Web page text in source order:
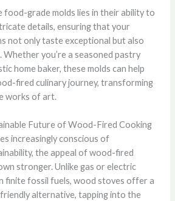
food-grade molds lies in their ability to
details, ensuring that your
not only taste exceptional but also
Whether you’re a seasoned pastry
home baker, these molds can help
fired culinary journey, transforming
works of art.
Future of Wood-Fired Cooking
increasingly conscious of
the appeal of wood-fired
stronger. Unlike gas or electric
finite fossil fuels, wood stoves offer a
alternative, tapping into the